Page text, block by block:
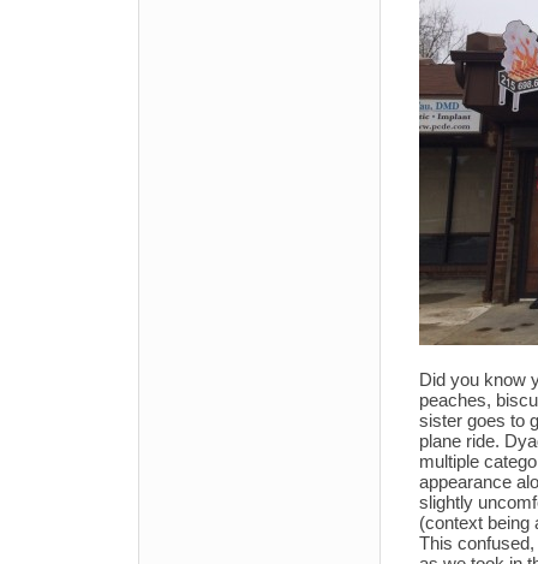
Did you know
peaches,
sister goes to
plane ride.
multiple
appearance
slightly
(context being
This